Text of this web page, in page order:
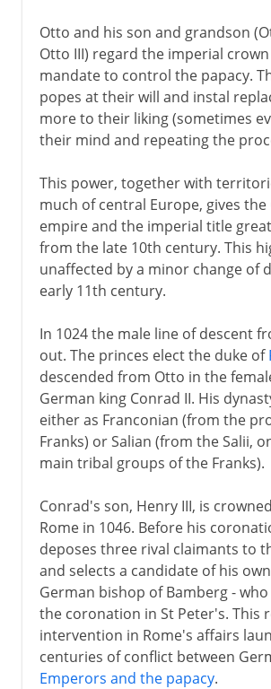
Otto and his son and grandson
Otto III) regard the imperial crown
mandate to control the papacy.
popes at their will and instal
more to their liking (sometimes
their mind and repeating the
This power, together with
much of central Europe, gives the
empire and the imperial title
from the late 10th century. This
unaffected by a minor change of
early 11th century.
In 1024 the male line of descent
out. The princes elect the duke of
descended from Otto in the
German king Conrad II. His
either as Franconian (from the
Franks) or Salian (from the Salii,
main tribal groups of the Franks).
Conrad's son, Henry III, is
Rome in 1046. Before his
deposes three rival claimants to
and selects a candidate of his
German bishop of Bamberg -
the coronation in St Peter's. This
intervention in Rome's affairs
centuries of conflict between
Emperors and the papacy.